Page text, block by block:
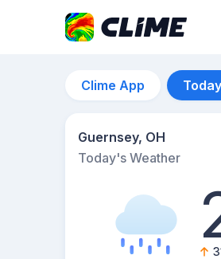
Clime App Today
Guernsey, OH
Today's Weather